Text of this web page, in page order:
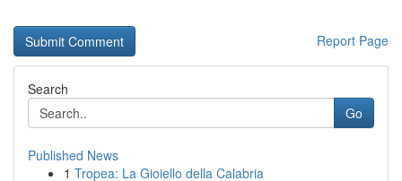
Report Page
Search
Go
Published News
1 Tropea: La Gioiello della Calabria